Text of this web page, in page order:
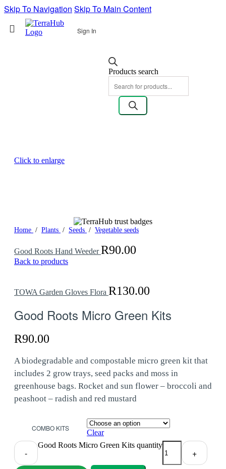
Skip To Navigation Skip To Main Content
Sign In
Products search
Click to enlarge
Home / Plants / Seeds / Vegetable seeds
Good Roots Hand WeederR90.00
Back to products
TOWA Garden Gloves Flora R130.00
Good Roots Micro Green Kits
R90.00
A biodegradable and compostable micro green kit that
includes 2 grow trays, seed packs and moss in
greenhouse bags. Rocket and sun flower – broccoli and
peashoot – radish and red mustard
COMBO KITS
Clear
-
Good Roots Micro Green Kits quantity
+